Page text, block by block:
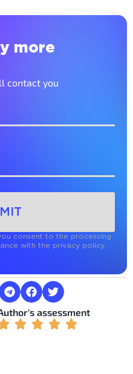
more
contact you
consent to the processing
with the privacy policy.
assessment